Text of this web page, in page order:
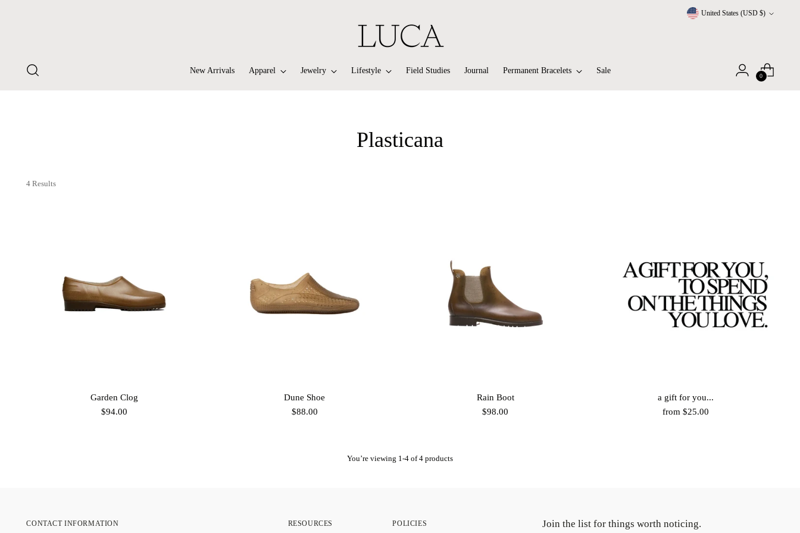
Currency United States (USD $)
New Arrivals Apparel Jewelry Lifestyle Field Studies Journal Permanent Bracelets Sale
0
Plasticana
4 Results
Garden Clog
$94.00
Dune Shoe
$88.00
Rain Boot
$98.00
a gift for you...
from $25.00
You’re viewing 1-4 of 4 products
CONTACT INFORMATION RESOURCES POLICIES Join the list for things worth noticing.